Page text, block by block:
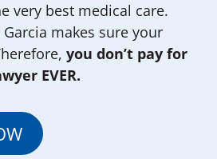
very best medical care.
makes sure your
you don’t pay for
EVER.